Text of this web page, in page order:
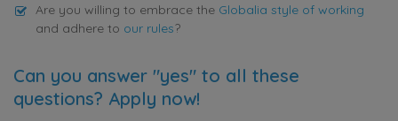
Are you willing to embrace the Globalia style of working
and adhere to our rules?
Can you answer "yes" to all these
questions? Apply now!